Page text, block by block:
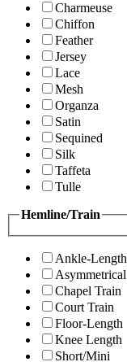
Charmeuse
Chiffon
Feather
Jersey
Lace
Mesh
Organza
Satin
Sequined
Silk
Taffeta
Tulle
Hemline/Train
Ankle-Length
Asymmetrical
Chapel Train
Court Train
Floor-Length
Knee Length
Short/Mini